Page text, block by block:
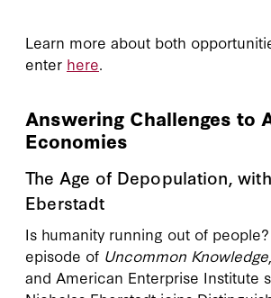
Learn more about both
enter here.
Answering Challenges to
Economies
The Age of Depopulation,
Eberstadt
Is humanity running out of
episode of Uncommon Knowledge
and American Enterprise Institute